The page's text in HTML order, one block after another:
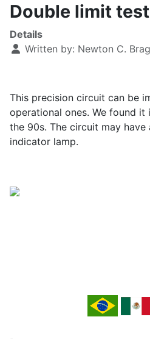
Double limit
Details
Written by: Newton C.
This precision circuit can be
operational ones. We found
the 90s. The circuit may have
indicator lamp.